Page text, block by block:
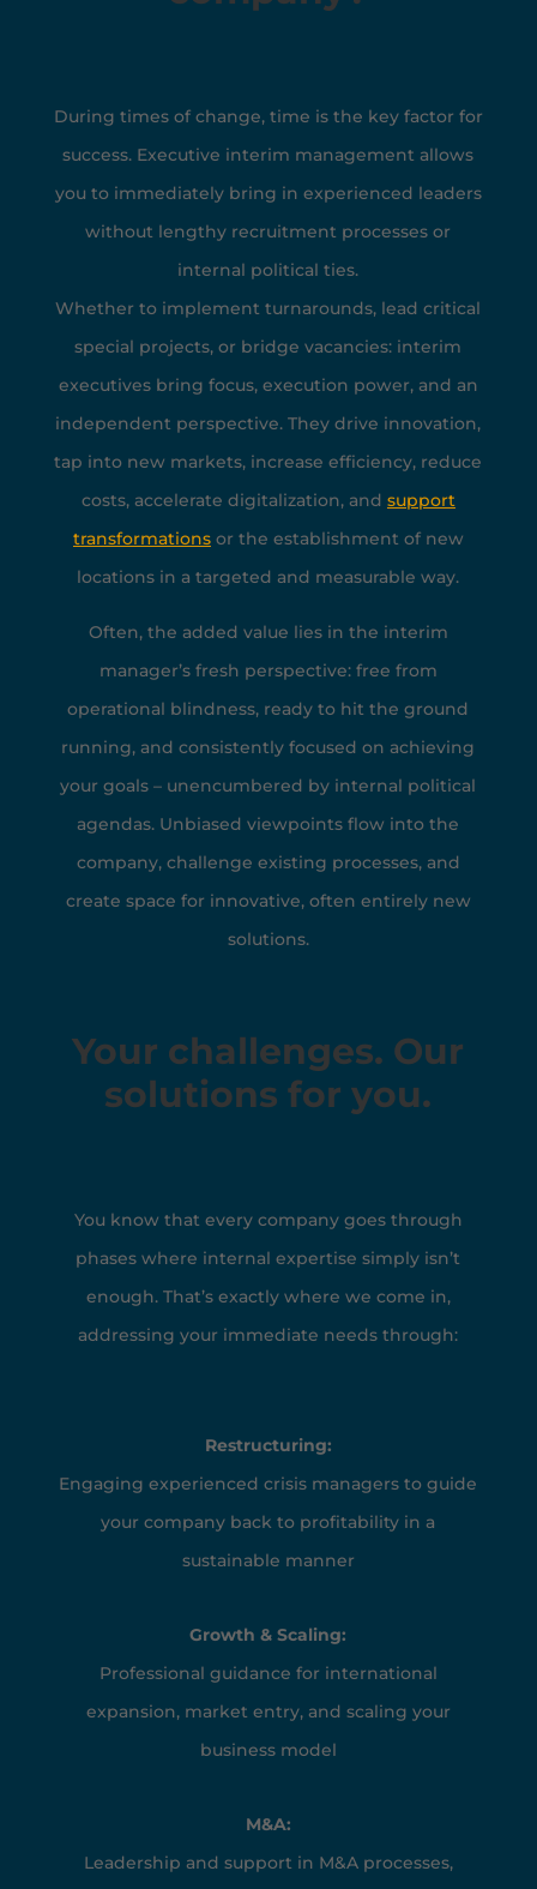
During times of change, time is the key factor for
success. Executive interim management allows
you to immediately bring in experienced leaders
without lengthy recruitment processes or
internal political ties.
Whether to implement turnarounds, lead critical
special projects, or bridge vacancies: interim
executives bring focus, execution power, and an
independent perspective. They drive innovation,
tap into new markets, increase efficiency, reduce
costs, accelerate digitalization, and support
transformationsor the establishment of new
locations in a targeted and measurable way.
Often, the added value lies in the interim
manager’s fresh perspective: free from
operational blindness, ready to hit the ground
running, and consistently focused on achieving
your goals – unencumbered by internal political
agendas. Unbiased viewpoints flow into the
company, challenge existing processes, and
create space for innovative, often entirely new
solutions.
Your challenges. Our
solutions for you.
You know that every company goes through
phases where internal expertise simply isn’t
enough. That’s exactly where we come in,
addressing your immediate needs through:
Restructuring:
Engaging experienced crisis managers to guide
your company back to profitability in a
sustainable manner
Growth & Scaling:
Professional guidance for international
expansion, market entry, and scaling your
business model
M&A:
Leadership and support in M&A processes,